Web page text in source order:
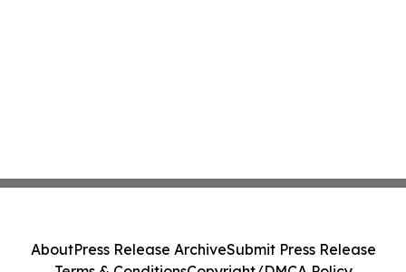
AboutPress Release ArchiveSubmit Press Release